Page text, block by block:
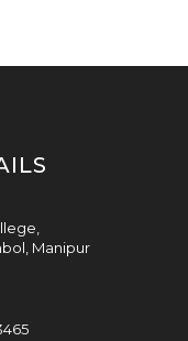
Manipur